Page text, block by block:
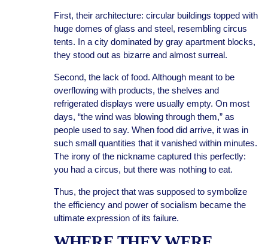
First, their architecture: circular buildings topped with
huge domes of glass and steel, resembling circus
tents. In a city dominated by gray apartment blocks,
they stood out as bizarre and almost surreal.
Second, the lack of food. Although meant to be
overflowing with products, the shelves and
refrigerated displays were usually empty. On most
days, “the wind was blowing through them,” as
people used to say. When food did arrive, it was in
such small quantities that it vanished within minutes.
The irony of the nickname captured this perfectly:
you had a circus, but there was nothing to eat.
Thus, the project that was supposed to symbolize
the efficiency and power of socialism became the
ultimate expression of its failure.